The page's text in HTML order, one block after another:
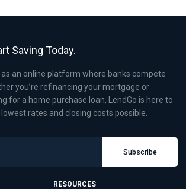
Saving Today.
as an online platform where banks compete
you’re refinancing your mortgage or
for a home purchase loan, LendGo is here to
rates and closing costs possible.
Subscribe
RESOURCES